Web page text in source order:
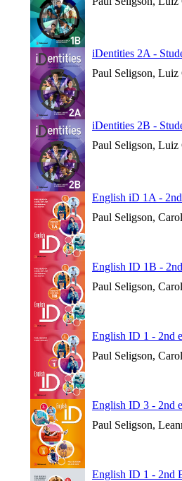
iDentities 2A -
Paul Seligson,
iDentities 2B -
Paul Seligson,
English iD 1A -
Paul Seligson,
English ID 1B -
Paul Seligson,
English ID 1 - 2nd
Paul Seligson,
English ID 3 - 2nd
Paul Seligson,
English ID 1 - 2nd